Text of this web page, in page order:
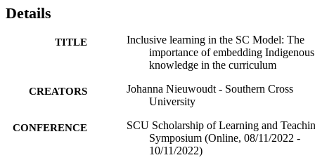
Indigenous knowledge and perspectives in the curriculum, it can
wrong’ or being accused of being ‘tokenistic’ in their approach
(Hoger, 2020). This fear is genuine and understandable; however, it
is not an adequate reason to intentionally exclude Indigenous
perspectives, the curriculum is not inclusive. Through applying
culturally responsive pedagogy, the learning experience of all
al., 2019).
This presentation showcases examples of embedding Indigenous
Details
TITLE
Inclusive learning in the SC Model: The
importance of embedding Indigenous
knowledge in the curriculum
CREATORS
Johanna Nieuwoudt - Southern Cross
University
CONFERENCE
SCU Scholarship of Learning and
Symposium (Online, 08/11/2022 -
10/11/2022)